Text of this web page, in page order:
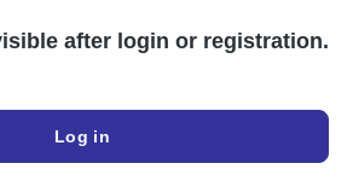
after login or registration.
Log in